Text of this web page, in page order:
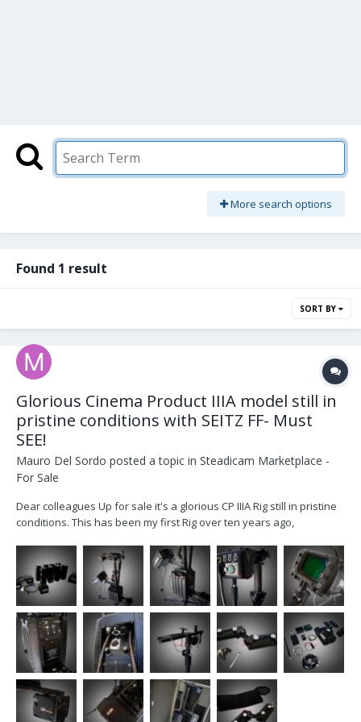
More search options
Found 1 result
SORT BY
Glorious Cinema Product IIIA model still in
pristine conditions with SEITZ FF- Must
SEE!
Mauro Del Sordo posted a topic in Steadicam Marketplace -
For Sale
Dear colleagues Up for sale it's a glorious CP IIIA Rig still in pristine
conditions. This has been my first Rig over ten years ago,
from him back in 2004 and since then well taken care as you can
see yourself in the attached pics. Thi...